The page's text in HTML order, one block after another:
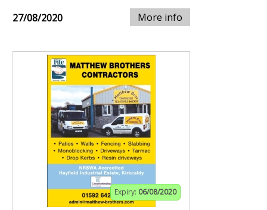
27/08/2020 More info
Expiry: 06/08/2020